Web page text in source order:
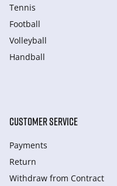
Tennis
Football
Volleyball
Handball
CUSTOMER SERVICE
Payments
Return
Withdraw from Сontract